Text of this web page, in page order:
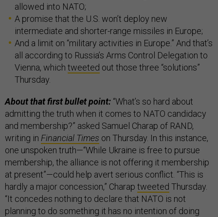
allowed into NATO;
A promise that the U.S. won’t deploy new
intermediate and shorter-range missiles in Europe;
And a limit on “military activities in Europe.” And that’s
all according to Russia’s Arms Control Delegation to
Vienna, which tweeted out those three “solutions”
Thursday.
About that first bullet point: “What’s so hard about
admitting the truth when it comes to NATO candidacy
and membership?” asked Samuel Charap of RAND,
writing in Financial Times on Thursday. In this instance,
one unspoken truth—“While Ukraine is free to pursue
membership, the alliance is not offering it membership
at present”—could help avert serious conflict. “This is
hardly a major concession,” Charap tweeted Thursday.
“It concedes nothing to declare that NATO is not
planning to do something it has no intention of doing